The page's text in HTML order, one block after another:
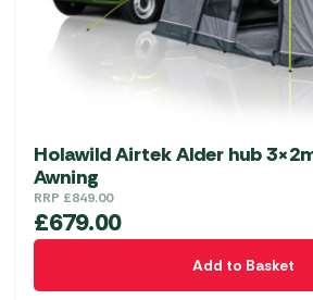
Holawild Airtek Alder hub
Awning
RRP £849.00
£679.00
Add to Basket